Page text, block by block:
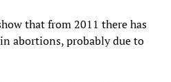
that from 2011 there has
abortions, probably due to